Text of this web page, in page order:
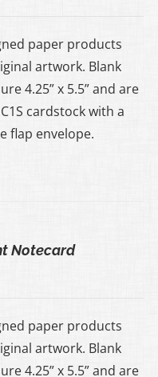
paper products
artwork. Blank
4.25” x 5.5” and are
cardstock with a
flap envelope.
Notecard
paper products
artwork. Blank
4.25” x 5.5” and are